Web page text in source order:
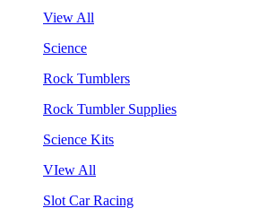
View All
Science
Rock Tumblers
Rock Tumbler Supplies
Science Kits
VIew All
Slot Car Racing